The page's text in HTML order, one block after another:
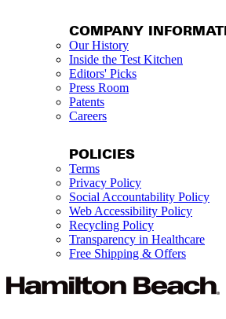
COMPANY
Our History
Inside the Test Kitchen
Editors' Picks
Press Room
Patents
Careers
POLICIES
Terms
Privacy Policy
Social Accountability Policy
Web Accessibility Policy
Recycling Policy
Transparency in Healthcare
Free Shipping & Offers